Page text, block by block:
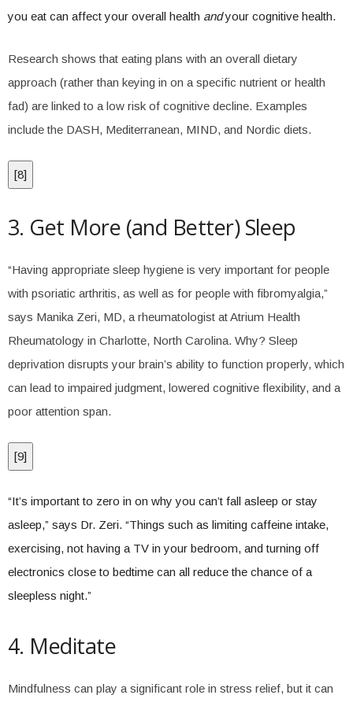
you eat can affect your overall health andyour cognitive health.
Research shows that eating plans with an overall dietary
approach (rather than keying in on a specific nutrient or health
fad) are linked to a low risk of cognitive decline. Examples
include the DASH, Mediterranean, MIND, and Nordic diets.
[8]
3. Get More (and Better) Sleep
“Having appropriate sleep hygiene is very important for people
with psoriatic arthritis, as well as for people with fibromyalgia,”
says Manika Zeri, MD, a rheumatologist at Atrium Health
Rheumatology in Charlotte, North Carolina. Why? Sleep
deprivation disrupts your brain’s ability to function properly, which
can lead to impaired judgment, lowered cognitive flexibility, and a
poor attention span.
[9]
“It’s important to zero in on why you can’t fall asleep or stay
asleep,” says Dr. Zeri. “Things such as limiting caffeine intake,
exercising, not having a TV in your bedroom, and turning off
electronics close to bedtime can all reduce the chance of a
sleepless night.”
4. Meditate
Mindfulness can play a significant role in stress relief, but it can